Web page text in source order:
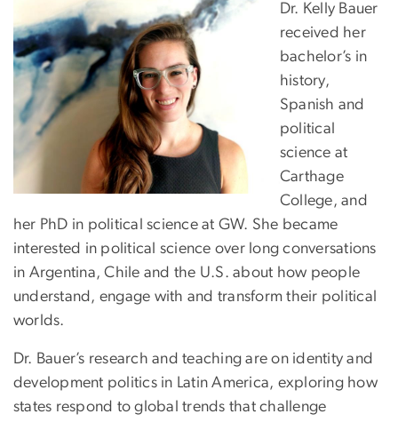
Dr. Kelly Bauer
received her
bachelor’s in
history,
Spanish and
political
science at
Carthage
College, and
her PhD in political science at GW. She became
interested in political science over long conversations
in Argentina, Chile and the U.S. about how people
understand, engage with and transform their political
worlds.
Dr. Bauer’s research and teaching are on identity and
development politics in Latin America, exploring how
states respond to global trends that challenge